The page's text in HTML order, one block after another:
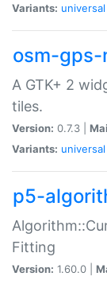
Variants: universal
osm-
A GTK+ 2
tiles.
Version: 0.7.3 |
Variants: universal
p5-
Fitting
Version: 1.60.0 |